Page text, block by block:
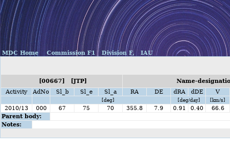
MDC Home Commission F1 Division F, IAU
[00667] [JTP]
Name-
Activity
AdNo Sl_b Sl_e Sl_a RA DE dRA dDE V
[deg] [deg/day] [km/s]
2010/13 000 67 75 70 355.8 7.9 0.91 0.40
66.6
Parent body:
Notes: